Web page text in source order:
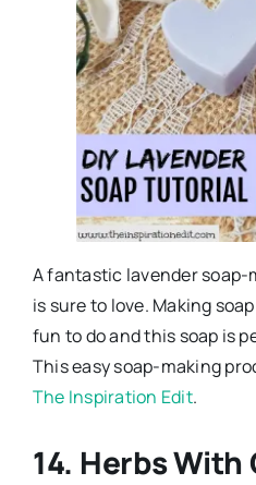
A fantastic lavender
is sure to love. Making
fun to do and this soap is
This easy soap-making
The Inspiration Edit.
14. Herbs With